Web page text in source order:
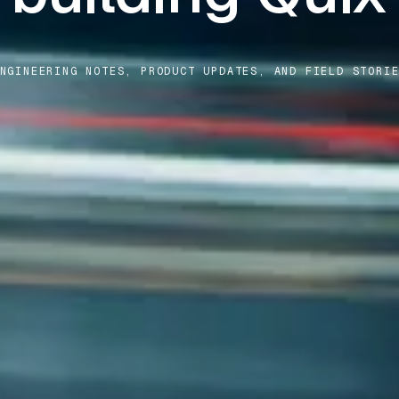
NOTES, PRODUCT UPDATES, AND FIELD